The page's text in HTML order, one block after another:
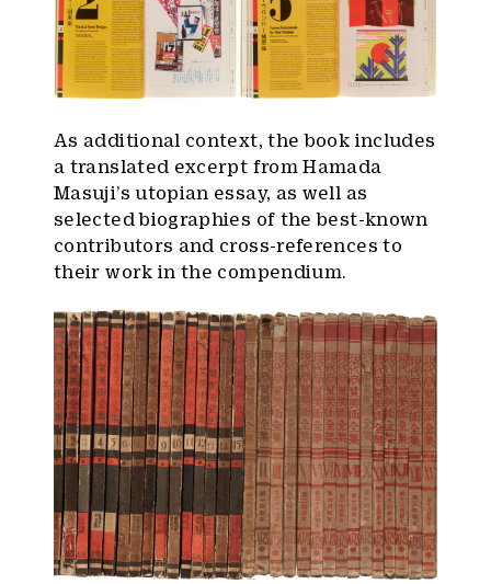
As additional context, the book includes
a translated excerpt from Hamada
Masuji’s utopian essay, as well as
selected biographies of the best-known
contributors and cross-references to
their work in the compendium.